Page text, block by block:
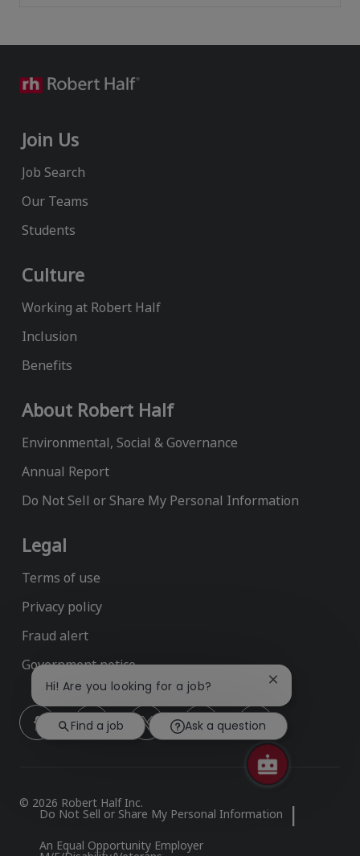
Join Us
Job Search
Our Teams
Students
Culture
Working at Robert Half
Inclusion
Benefits
About Robert Half
Environmental, Social & Governance
Annual Report
Do Not Sell or Share My Personal Information
Legal
Terms of use
Privacy policy
Fraud alert
Government notice
follow
© 2026 Robert Half Inc.
Do Not Sell or Share My Personal Information
An Equal Opportunity Employer
Hi! Are you looking for a job?
Close
chatbot
notification
Find a job Ask a question